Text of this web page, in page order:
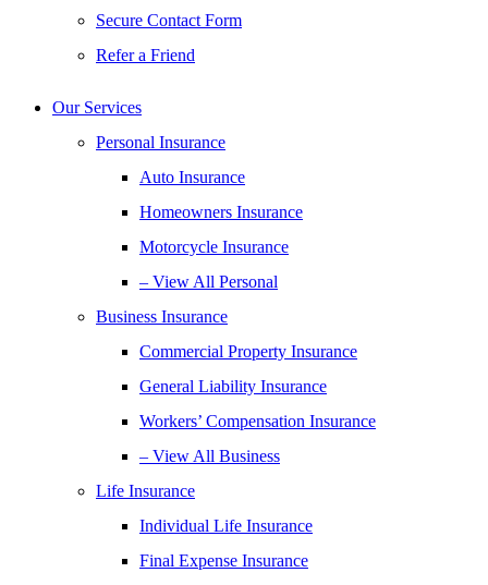
Secure Contact Form
Refer a Friend
Our Services
Personal Insurance
Auto Insurance
Homeowners Insurance
Motorcycle Insurance
– View All Personal
Business Insurance
Commercial Property Insurance
General Liability Insurance
Workers’ Compensation Insurance
– View All Business
Life Insurance
Individual Life Insurance
Final Expense Insurance